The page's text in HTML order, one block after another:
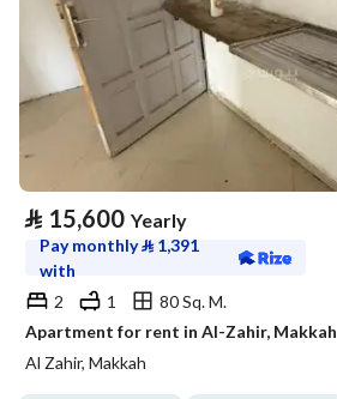
⃁ 15,600 Yearly
Pay monthly⃁ 1,391
with
2
1
80 Sq. M.
Apartment for rent in Al-Zahir, Makkah
Al Zahir, Makkah